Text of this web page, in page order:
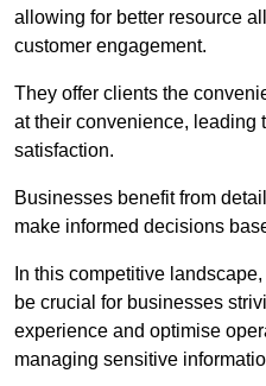
allowing for better resource
customer engagement.
They offer clients the
at their convenience, leading
satisfaction.
Businesses benefit from
make informed decisions
In this competitive
be crucial for businesses
experience and optimise
managing sensitive